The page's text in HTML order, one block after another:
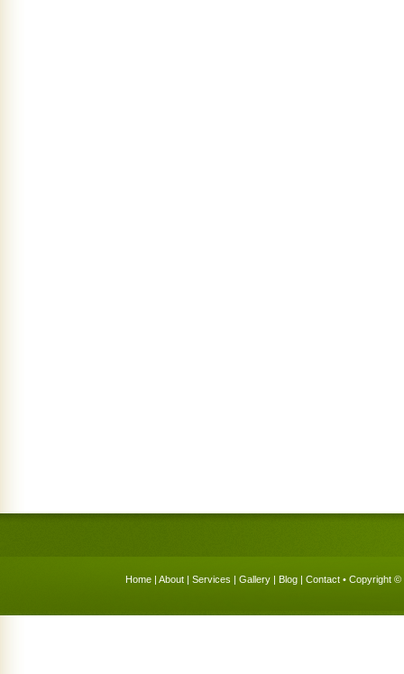
Home | About | Services | Gallery | Blog | Contact • Copyright